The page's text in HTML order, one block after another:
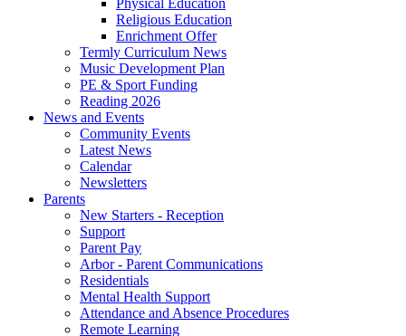
Religious Education
Enrichment Offer
Termly Curriculum News
Music Development Plan
PE & Sport Funding
Reading 2026
News and Events
Community Events
Latest News
Calendar
Newsletters
Parents
New Starters - Reception
Support
Parent Pay
Arbor - Parent Communications
Residentials
Mental Health Support
Attendance and Absence Procedures
Remote Learning